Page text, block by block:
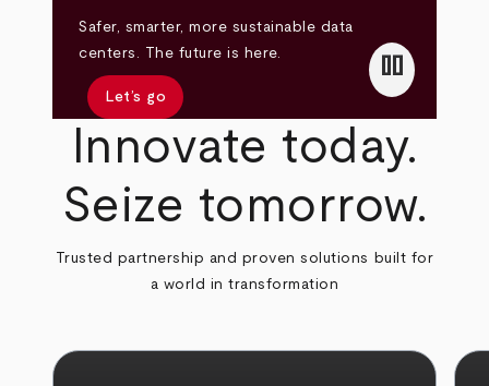
Safer, smarter, more sustainable data
centers. The future is here.
Let’s go
pause
Innovate today.
Seize tomorrow.
Trusted partnership and proven solutions built for
a world in transformation